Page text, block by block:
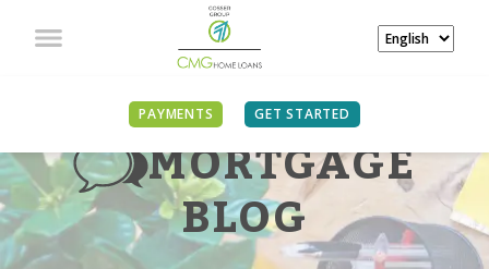
PAYMENTS GET STARTED
MORTGAGE
BLOG